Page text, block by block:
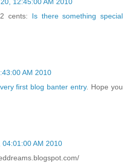
12:45:00 AM 2010
cents: Is there something special
AM 2010
first blog banter entry. Hope you
04:01:00 AM 2010